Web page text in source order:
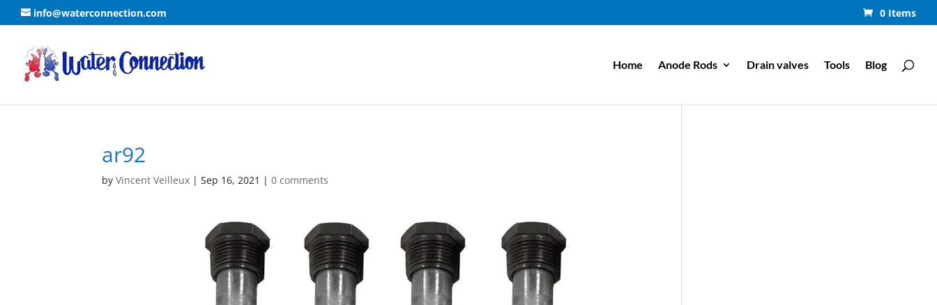
info@waterconnection.com 0 Items
Home Anode Rods Drain valves Tools Blog
ar92
byVincent Veilleux |Sep 16, 2021 |0 comments